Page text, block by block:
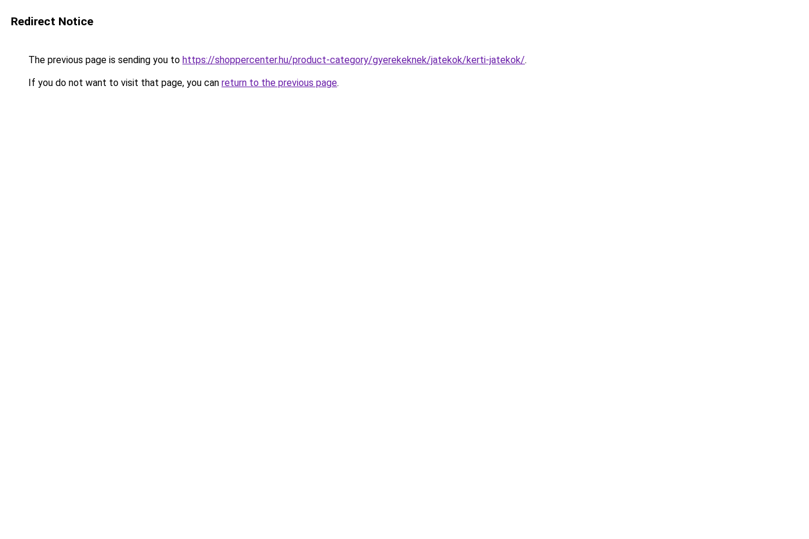
Redirect Notice
The previous page is sending you to https://shoppercenter.hu/product-category/gyerekeknek/jatekok/kerti-jatekok/.
If you do not want to visit that page, you can return to the previous page.